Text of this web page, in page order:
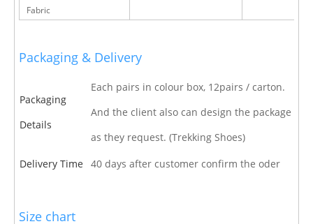
Fabric
Packaging & Delivery
Packaging
Details
Each pairs in colour box, 12pairs / carton.
And the client also can design the package
as they request. (Trekking Shoes)
Delivery Time 40 days after customer confirm the oder
Size chart